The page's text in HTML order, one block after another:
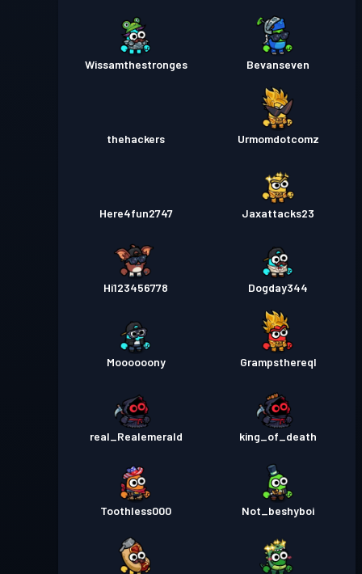
Wissamthestronges Bevanseven
thehackers Urmomdotcomz
Here4fun2747 Jaxattacks23
Hi123456778 Dogday344
Moooooony Grampsthereql
real_Realemerald king_of_death
Toothless000 Not_beshyboi